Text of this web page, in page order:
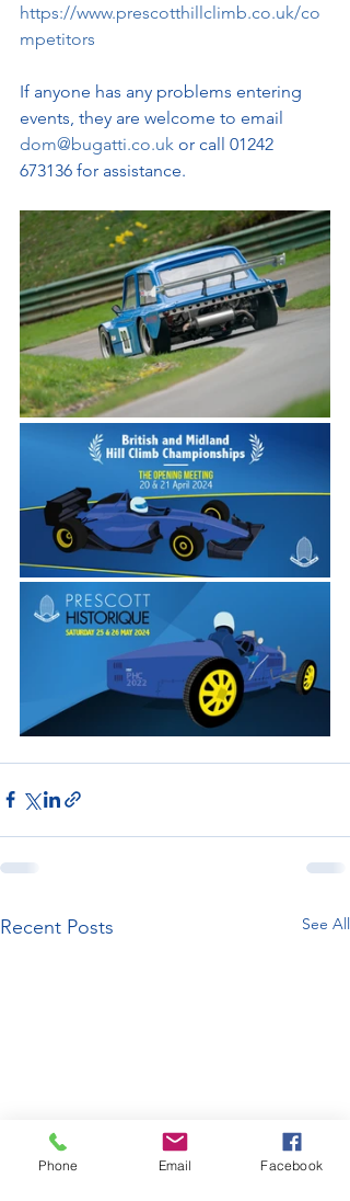
https://www.prescotthillclimb.co.uk/co
mpetitors
If anyone has any problems entering
events, they are welcome to email
dom@bugatti.co.uk or call 01242
673136 for assistance.
Recent Posts See All
Phone Email Facebook